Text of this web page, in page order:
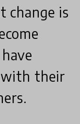
change is
their